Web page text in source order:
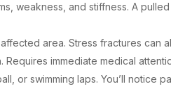
weakness, and stiffness. A
area. Stress fractures can
immediate medical
or swimming laps. You’ll notice